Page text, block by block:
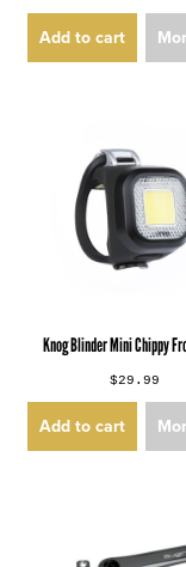
Add to cart
Knog Blinder Mini Chippy
$29.99
Add to cart